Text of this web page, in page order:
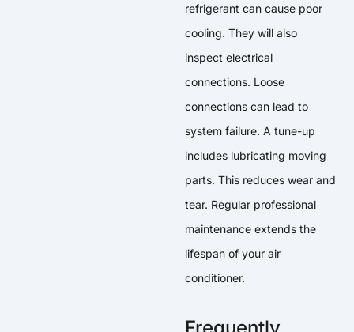
refrigerant can cause poor
cooling. They will also
inspect electrical
connections. Loose
connections can lead to
system failure. A tune-up
includes lubricating moving
parts. This reduces wear and
tear. Regular professional
maintenance extends the
lifespan of your air
conditioner.
Frequently